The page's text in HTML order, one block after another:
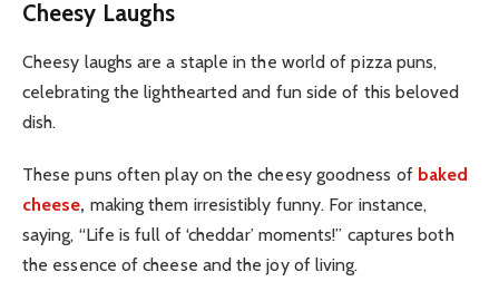
Cheesy Laughs
Cheesy laughs are a staple in the world of pizza puns,
celebrating the lighthearted and fun side of this beloved
dish.
These puns often play on the cheesy goodness of baked
cheese, making them irresistibly funny. For instance,
saying, “Life is full of ‘cheddar’ moments!” captures both
the essence of cheese and the joy of living.